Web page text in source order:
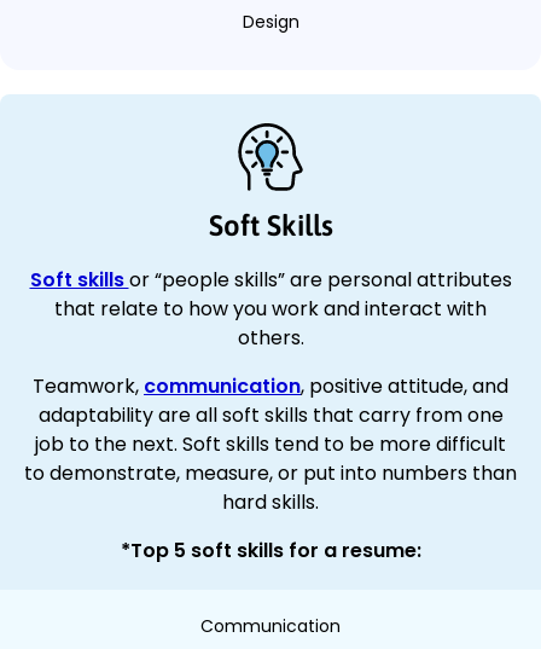
Design
Soft Skills
Soft skillsor “people skills” are personal attributes
that relate to how you work and interact with
others.
Teamwork, communication, positive attitude, and
adaptability are all soft skills that carry from one
job to the next. Soft skills tend to be more difficult
to demonstrate, measure, or put into numbers than
hard skills.
*Top 5 soft skills for a resume:
Communication